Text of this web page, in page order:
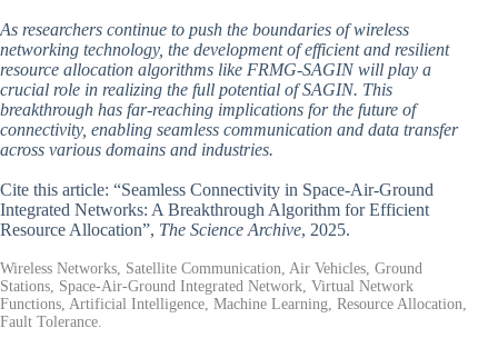
As researchers continue to push the boundaries of wireless
networking technology, the development of efficient and resilient
resource allocation algorithms like FRMG-SAGIN will play a
crucial role in realizing the full potential of SAGIN. This
breakthrough has far-reaching implications for the future of
connectivity, enabling seamless communication and data transfer
across various domains and industries.
Cite this article: “Seamless Connectivity in Space-Air-Ground
Integrated Networks: A Breakthrough Algorithm for Efficient
Resource Allocation”, The Science Archive, 2025.
Wireless Networks, Satellite Communication, Air Vehicles, Ground
Stations, Space-Air-Ground Integrated Network, Virtual Network
Functions, Artificial Intelligence, Machine Learning, Resource Allocation,
Fault Tolerance.